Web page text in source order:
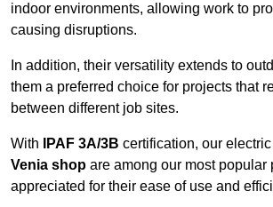
indoor environments, allowing work to
causing disruptions.
In addition, their versatility extends to
them a preferred choice for projects that
between different job sites.
With IPAF 3A/3B certification, our
Venia shop are among our most popular
appreciated for their ease of use and